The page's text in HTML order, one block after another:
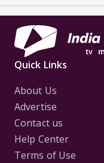
Quick Links
About Us
Advertise
Contact us
Help Center
Terms of Use